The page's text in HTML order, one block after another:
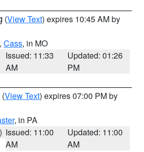
(View Text) expires 10:45 AM by
, Cass, in MO
Issued: 11:33
AM
Updated: 01:26
PM
(View Text) expires 07:00 PM by
, in PA
Issued: 11:00
AM
Updated: 11:00
AM